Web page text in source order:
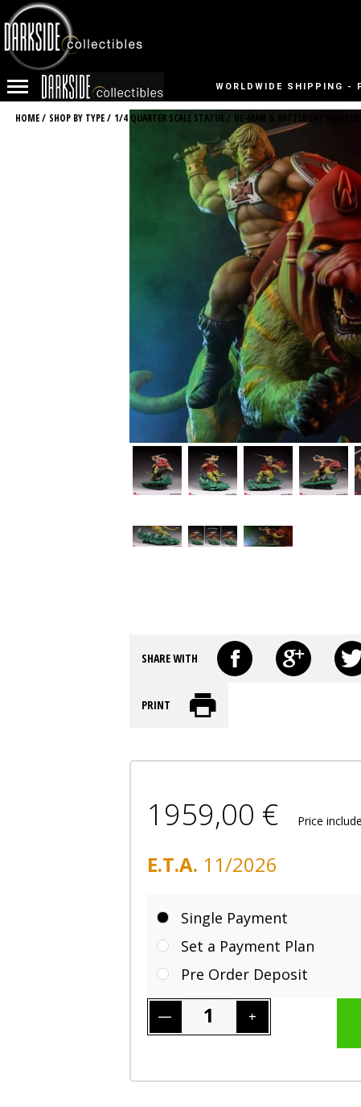
WORLDWIDE SHIPPING -
HOME/ SHOP BY TYPE/ 1/4 QUARTER SCALE STATUE/ HE-MAN & BATTLE CAT
SHARE WITH
PRINT
1959,00 € Price
E.T.A. 11/2026
Single Payment
Set a Payment Plan
Pre Order Deposit